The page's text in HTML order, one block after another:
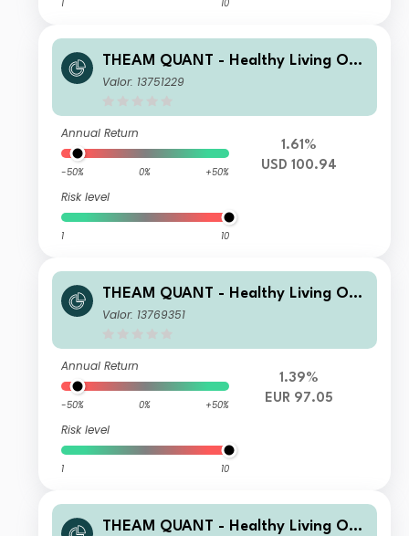
1 10
THEAM QUANT - Healthy Living Opp
ortunities I USD Capitalisation
Valor: 13751229
Annual Return
-50% 0% +50%
Risk level
1 10
1.61%
USD 100.94
THEAM QUANT - Healthy Living Opp
ortunities C EUR Capitalisation
Valor: 13769351
Annual Return
-50% 0% +50%
Risk level
1 10
1.39%
EUR 97.05
THEAM QUANT - Healthy Living Opp